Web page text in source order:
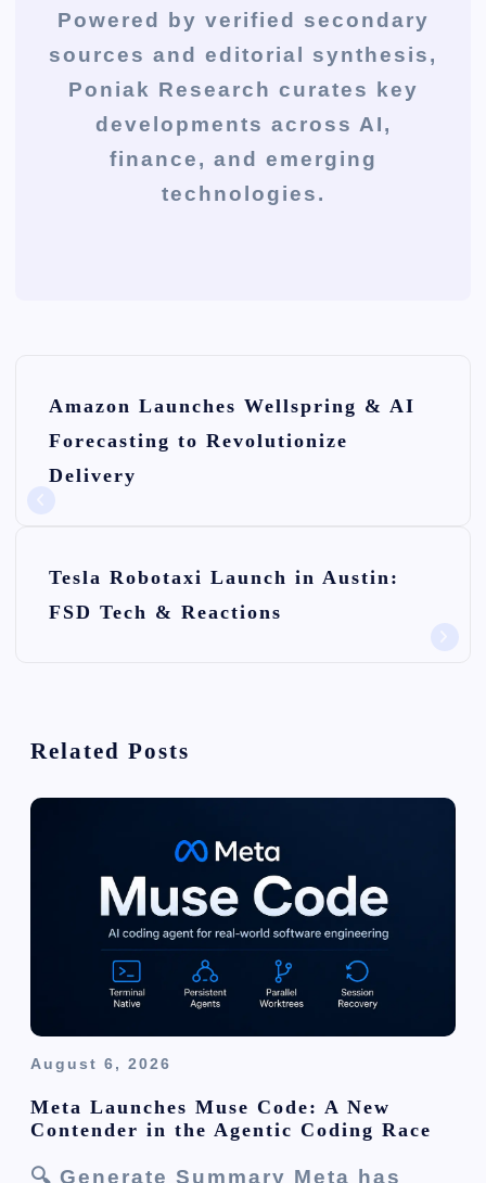
Powered by verified secondary
sources and editorial synthesis,
Poniak Research curates key
developments across AI,
finance, and emerging
technologies.
a
Amazon Launches Wellspring & AI
Forecasting to Revolutionize
Delivery
Tesla Robotaxi Launch in Austin:
FSD Tech & Reactions
Related Posts
August 6, 2026
Meta Launches Muse Code: A New
Contender in the Agentic Coding Race
🔍 Generate Summary Meta has